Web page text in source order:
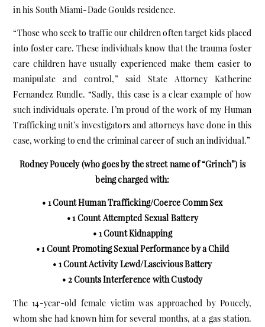
in his South Miami-Dade Goulds residence.
“Those who seek to traffic our children often target kids placed
into foster care. These individuals know that the trauma foster
care children have usually experienced make them easier to
manipulate and control,” said State Attorney Katherine
Fernandez Rundle. “Sadly, this case is a clear example of how
such individuals operate. I’m proud of the work of my Human
Trafficking unit’s investigators and attorneys have done in this
case, working to end the criminal career of such an individual.”
Rodney Poucely (who goes by the street name of “Grinch”) is
being charged with:
• 1 Count Human Trafficking/Coerce Comm Sex
• 1 Count Attempted Sexual Battery
• 1 Count Kidnapping
• 1 Count Promoting Sexual Performance by a Child
• 1 Count Activity Lewd/Lascivious Battery
• 2 Counts Interference with Custody
The 14-year-old female victim was approached by Poucely,
whom she had known him for several months, at a gas station.